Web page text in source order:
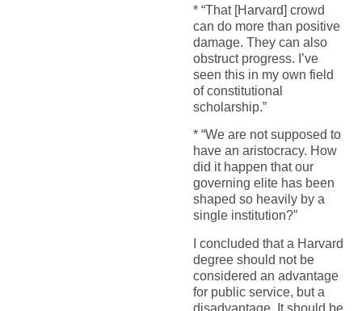
* “That [Harvard] crowd
can do more than positive
damage. They can also
obstruct progress. I’ve
seen this in my own field
of constitutional
scholarship.”
* “We are not supposed to
have an aristocracy. How
did it happen that our
governing elite has been
shaped so heavily by a
single institution?”
I concluded that a Harvard
degree should not be
considered an advantage
for public service, but a
disadvantage. It should be